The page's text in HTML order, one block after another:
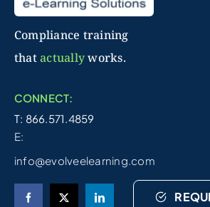
Compliance training
thatactuallyworks.
CONNECT:
T: 866.571.4859
E:
info@evolveelearning.com